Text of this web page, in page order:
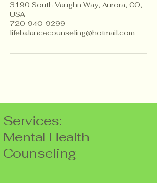
3190 South Vaughn Way, Aurora, CO,
USA
720-940-9299
lifebalancecounseling@hotmail.com
Services:
Mental Health
Counseling